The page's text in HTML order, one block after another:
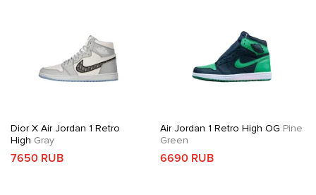
Dior X Air Jordan 1 Retro
High Gray
7650 RUB
Air Jordan 1 Retro High OG Pine
Green
6690 RUB